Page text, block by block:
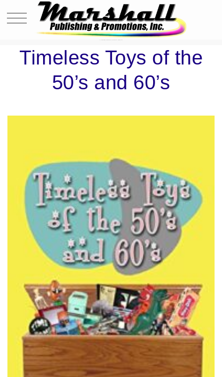
Timeless Toys of the
50’s and 60’s